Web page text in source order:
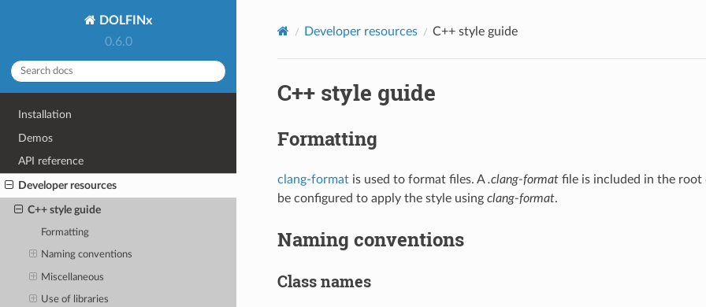
DOLFINx
0.6.0
Installation
Demos
API reference
Developer resources
C++ style guide
Formatting
Naming conventions
Miscellaneous
Use of libraries
Developer resources C++ style guide
C++ style guide
Formatting
clang-formatis used to format files. A.clang-formatfile is included in the root
be configured to apply the style using clang-format.
Naming conventions
Class names